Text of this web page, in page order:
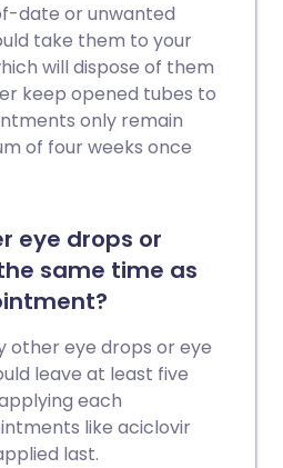
date or unwanted
take them to your
will dispose of them
keep opened tubes to
only remain
of four weeks once
eye drops or
same time as
other eye drops or eye
leave at least five
each
like aciclovir
last.